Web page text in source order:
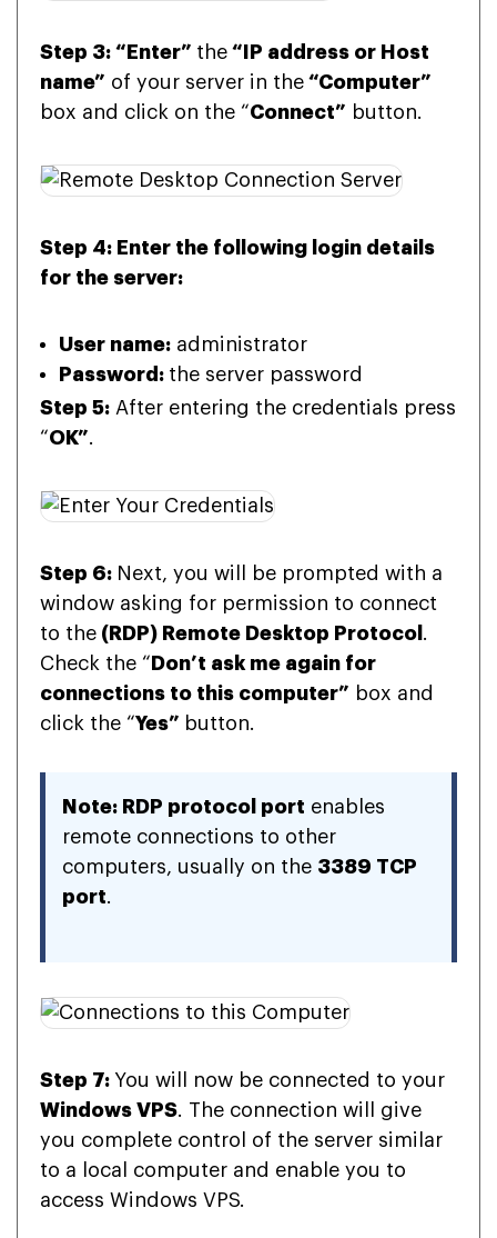
Step 3: “Enter” the “IP address or Host
name” of your server in the “Computer”
box and click on the “Connect” button.
Step 4: Enter the following login details
for the server:
User name: administrator
Password: the server password
Step 5: After entering the credentials press
“OK”.
Step 6: Next, you will be prompted with a
window asking for permission to connect
to the (RDP) Remote Desktop Protocol .
Check the “ Don’t ask me again for
connections to this computer” box and
click the “Yes” button.
Note: RDP protocol port enables
remote connections to other
computers, usually on the 3389 TCP
port.
Step 7: You will now be connected to your
Windows VPS. The connection will give
you complete control of the server similar
to a local computer and enable you to
access Windows VPS.